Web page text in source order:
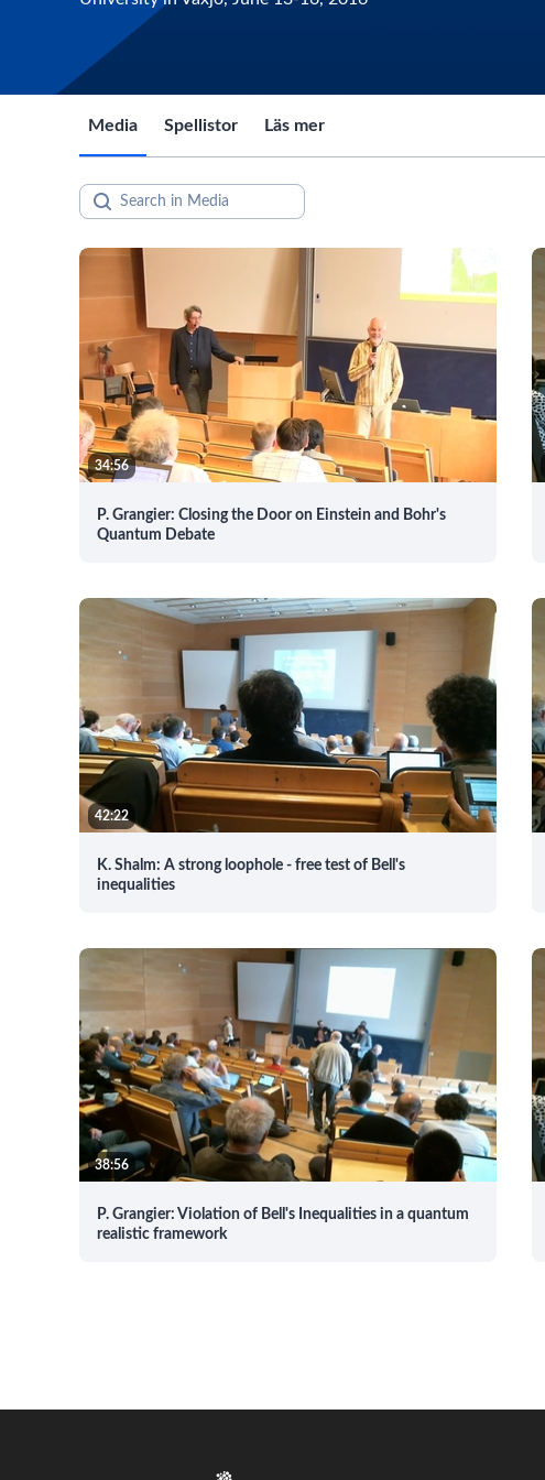
Media Spellistor Läs mer
34:56
P. Grangier: Closing the Door on Einstein and Bohr's
Quantum Debate
42:22
K. Shalm: A strong loophole - free test of Bell's
inequalities
38:56
P. Grangier: Violation of Bell's Inequalities in a quantum
realistic framework